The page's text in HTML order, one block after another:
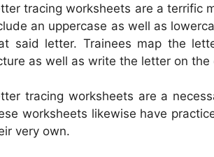
tracing worksheets are a terrific
an uppercase as well as
said letter. Trainees map the
as well as write the letter on the
tracing worksheets are a
worksheets likewise have
very own.